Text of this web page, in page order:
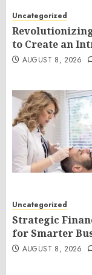
Uncategorized
to Create an
AUGUST 8, 2026
Uncategorized
Strategic
for Smarter
AUGUST 8, 2026